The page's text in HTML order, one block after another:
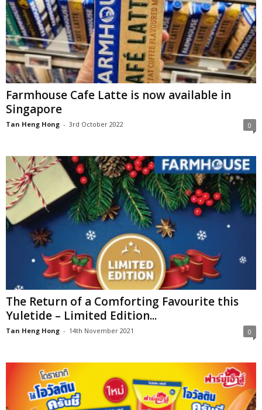
Farmhouse Cafe Latte is now available in
Singapore
Tan Heng Hong - 3rd October 2022 0
The Return of a Comforting Favourite this
Yuletide – Limited Edition...
Tan Heng Hong - 14th November 2021 0